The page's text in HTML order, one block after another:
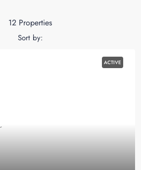
12 Properties
Sort by:
ACTIVE